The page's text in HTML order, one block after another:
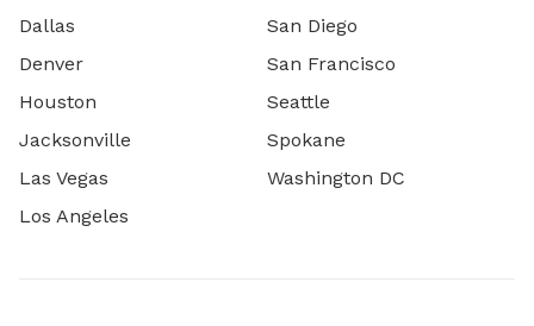
Dallas
Denver
Houston
Jacksonville
Las Vegas
Los Angeles
San Diego
San Francisco
Seattle
Spokane
Washington DC